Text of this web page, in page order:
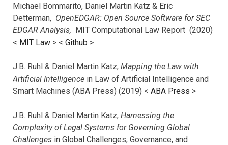
Michael Bommarito, Daniel Martin Katz & Eric
Detterman, OpenEDGAR: Open Source Software for SEC
EDGAR Analysis, MIT Computational Law Report (2020)
< MIT Law > < Github >
J.B. Ruhl & Daniel Martin Katz, Mapping the Law with
Artificial Intelligence in Law of Artificial Intelligence and
Smart Machines (ABA Press) (2019) < ABA Press >
J.B. Ruhl & Daniel Martin Katz, Harnessing the
Complexity of Legal Systems for Governing Global
Challenges in Global Challenges, Governance, and